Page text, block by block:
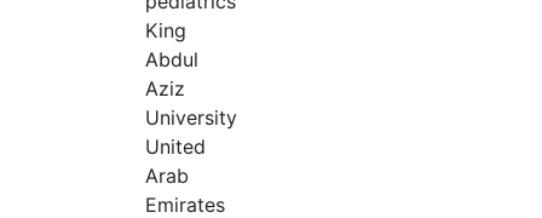
King
Abdul
Aziz
University
United
Arab
Emirates